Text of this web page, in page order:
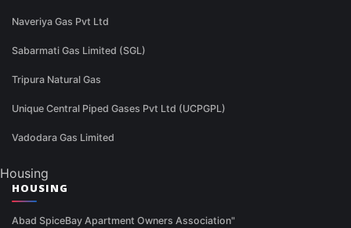
Naveriya Gas Pvt Ltd
Sabarmati Gas Limited (SGL)
Tripura Natural Gas
Unique Central Piped Gases Pvt Ltd (UCPGPL)
Vadodara Gas Limited
Housing
HOUSING
Abad SpiceBay Apartment Owners Association"